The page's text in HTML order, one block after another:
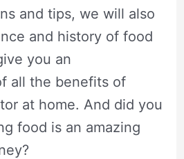
and tips, we will also
and history of food
you an
all the benefits of
at home. And did you
food is an amazing